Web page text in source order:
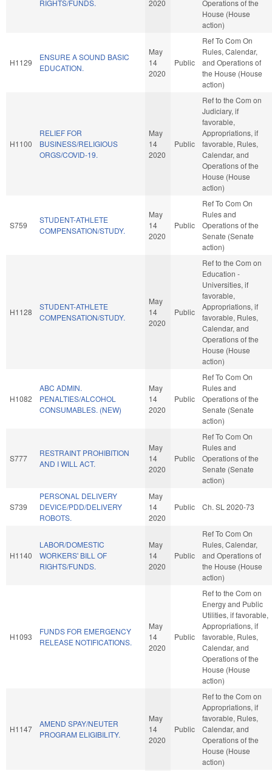
RIGHTS/FUNDS.
2020
Operations of the
House (House
action)
H1129
ENSURE A SOUND BASIC
EDUCATION.
May
14
2020
Public
Ref To Com On
Rules, Calendar,
and Operations of
the House (House
action)
H1100
RELIEF FOR
BUSINESS/RELIGIOUS
ORGS/COVID-19.
May
14
2020
Public
Ref to the Com on
Judiciary, if
favorable,
Appropriations, if
favorable, Rules,
Calendar, and
Operations of the
House (House
action)
S759
STUDENT-ATHLETE
COMPENSATION/STUDY.
May
14
2020
Public
Ref To Com On
Rules and
Operations of the
Senate (Senate
action)
H1128
STUDENT-ATHLETE
COMPENSATION/STUDY.
May
14
2020
Public
Ref to the Com on
Education -
Universities, if
favorable,
Appropriations, if
favorable, Rules,
Calendar, and
Operations of the
House (House
action)
H1082
ABC ADMIN.
PENALTIES/ALCOHOL
CONSUMABLES. (NEW)
May
14
2020
Public
Ref To Com On
Rules and
Operations of the
Senate (Senate
action)
S777
RESTRAINT PROHIBITION
AND I WILL ACT.
May
14
2020
Public
Ref To Com On
Rules and
Operations of the
Senate (Senate
action)
S739
PERSONAL DELIVERY
DEVICE/PDD/DELIVERY
ROBOTS.
May
14
2020
Public Ch. SL 2020-73
H1140
LABOR/DOMESTIC
WORKERS' BILL OF
RIGHTS/FUNDS.
May
14
2020
Public
Ref To Com On
Rules, Calendar,
and Operations of
the House (House
action)
H1093
FUNDS FOR EMERGENCY
RELEASE NOTIFICATIONS.
May
14
2020
Public
Ref to the Com on
Energy and Public
Utilities, if favorable,
Appropriations, if
favorable, Rules,
Calendar, and
Operations of the
House (House
action)
H1147
AMEND SPAY/NEUTER
PROGRAM ELIGIBILITY.
May
14
2020
Public
Ref to the Com on
Appropriations, if
favorable, Rules,
Calendar, and
Operations of the
House (House
action)